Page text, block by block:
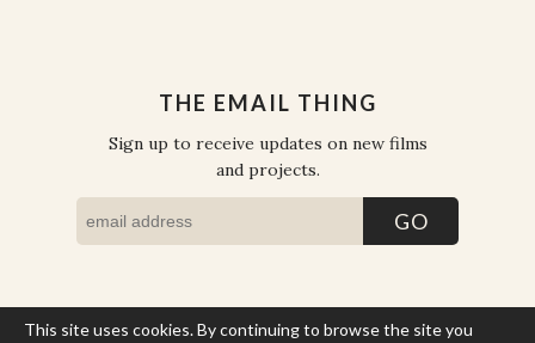
THE EMAIL THING
Sign up to receive updates on new films
and projects.
This site uses cookies. By continuing to browse the site you
COPYRIGHT © THE WORK OF THE PEOPLE 2026. ALL RIGHTS